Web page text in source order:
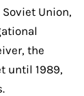
Union,
the
until 1989,